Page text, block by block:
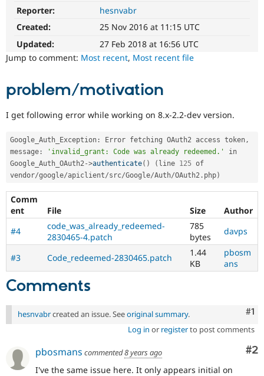
Reporter:
hesnvabr
Created:
25 Nov 2016 at 11:15 UTC
Updated:
27 Feb 2018 at 16:56 UTC
Jump to comment: Most recent, Most recent file
problem/motivation
I get following error while working on 8.x-2.2-dev version.
Google_Auth_Exception : Error fetching OAuth2 access token ,
message : 'invalid_grant: Code was already redeemed.'
in
Google_Auth_OAuth2 ->authenticate( ) ( line 125 of
vendor/google/apiclient/src/Google/Auth/OAuth2 . php)
Comm
ent
File Size
Author
#4
code_was_already_redeemed-
2830465-4.patch
785
bytes
davps
#3 Code_redeemed-2830465.patch
1.44
KB
pbosm
ans
Comments
#1
hesnvabrcreated an issue. Seeoriginal summary.
Log in or registerto post comments
#2
pbosmans commented8 years ago
I've the same issue here. It only appears initial on